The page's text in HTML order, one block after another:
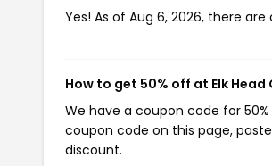
Yes! As of Aug 6, 2026, there
How to get 50% off at Elk Head
We have a coupon code for
coupon code on this page,
discount.